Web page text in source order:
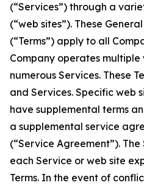
(“Services”) through a
(“web sites”). These
(“Terms”) apply to all
Company operates
numerous Services. These
and Services. Specific web
have supplemental terms
a supplemental service
(“Service Agreement”).
each Service or web site
Terms. In the event of